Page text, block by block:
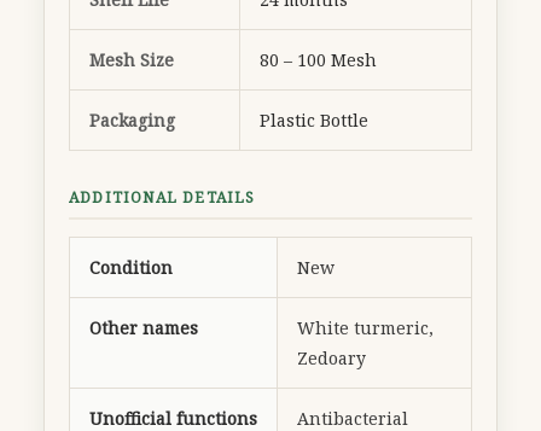
Mesh Size 80 – 100 Mesh
Packaging Plastic Bottle
ADDITIONAL DETAILS
Condition New
Other names
White turmeric,
Zedoary
Unofficial functions
Antibacterial